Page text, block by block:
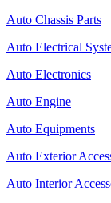
Auto Chassis Parts
Auto Electrical
Auto Electronics
Auto Engine
Auto Equipments
Auto Exterior
Auto Interior